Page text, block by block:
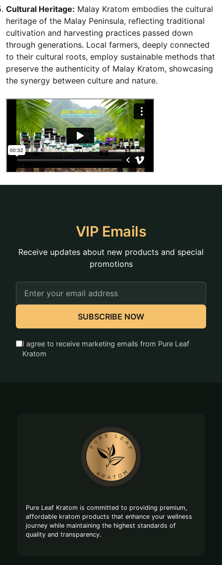
Cultural Heritage: Malay Kratom embodies the cultural
heritage of the Malay Peninsula, reflecting traditional
cultivation and harvesting practices passed down
through generations. Local farmers, deeply connected
to their cultural roots, employ sustainable methods that
preserve the authenticity of Malay Kratom, showcasing
the synergy between culture and nature.
VIP Emails
Receive updates about new products and special
promotions
Address
SUBSCRIBE NOW
I agree to receive marketing emails from Pure Leaf
Kratom
Pure Leaf Kratom is committed to providing premium,
affordable kratom products that enhance your wellness
journey while maintaining the highest standards of
quality and transparency.